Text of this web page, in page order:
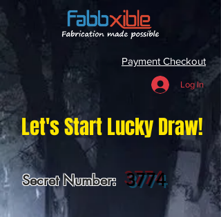
Payment Checkout
Log In
Let's Start Lucky Draw!
Secret Number: 3774